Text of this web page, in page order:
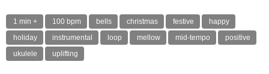
1 min + 100 bpm bells christmas festive
happy
holiday
instrumental loop mellow mid-tempo
positive
ukulele
uplifting